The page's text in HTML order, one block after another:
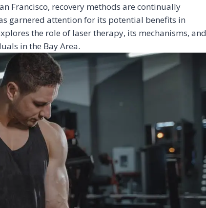
Francisco, recovery methods are continually
garnered attention for its potential benefits in
the role of laser therapy, its mechanisms, and
in the Bay Area.